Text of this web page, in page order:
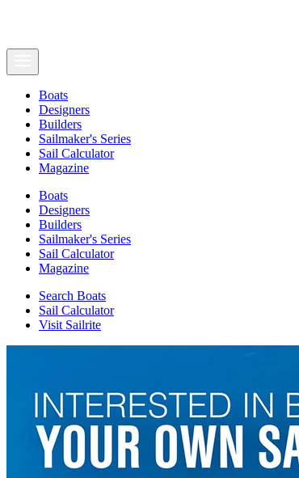
Boats
Designers
Builders
Sailmaker's Series
Sail Calculator
Magazine
Boats
Designers
Builders
Sailmaker's Series
Sail Calculator
Magazine
Search Boats
Sail Calculator
Visit Sailrite